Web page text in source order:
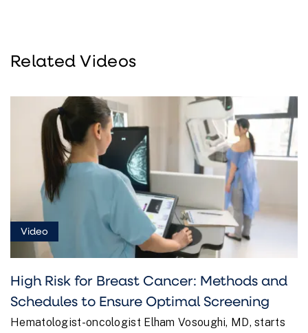
Related Videos
Video
High Risk for Breast Cancer: Methods and
Schedules to Ensure Optimal Screening
Hematologist-oncologist Elham Vosoughi, MD, starts